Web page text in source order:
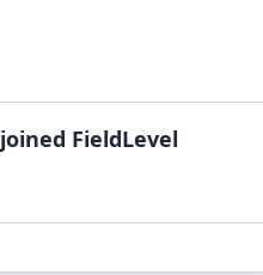
joined FieldLevel